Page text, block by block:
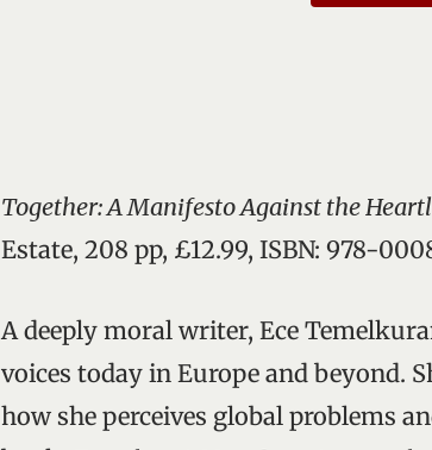
Together: A Manifesto Against the
Estate, 208 pp, £12.99, ISBN: 978-
A deeply moral writer, Ece
voices today in Europe and beyond.
how she perceives global problems